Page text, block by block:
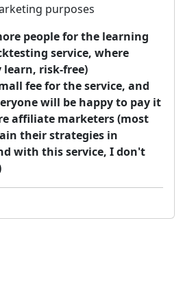
purposes
people for the learning
service, where
learn, risk-free)
fee for the service, and
will be happy to pay it
affiliate marketers (most
their strategies in
with this service, I don't